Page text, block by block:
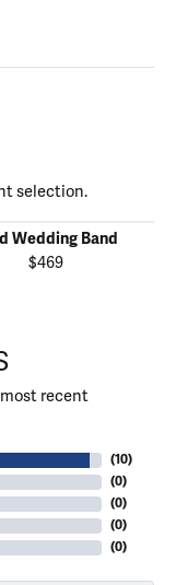
selection.
Wedding Band
$469
recent
(10)
(0)
(0)
(0)
(0)